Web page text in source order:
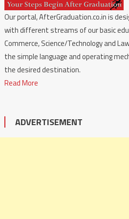
Our portal, AfterGraduation.co.in is
with different streams of our basic
Commerce, Science/Technology and
the simple language and operating
the desired destination.
Read More
ADVERTISEMENT